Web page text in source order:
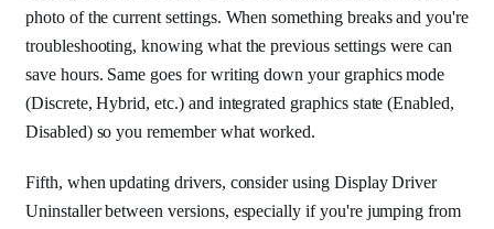
photo of the current settings. When something breaks and you're
troubleshooting, knowing what the previous settings were can
save hours. Same goes for writing down your graphics mode
(Discrete, Hybrid, etc.) and integrated graphics state (Enabled,
Disabled) so you remember what worked.
Fifth, when updating drivers, consider using Display Driver
Uninstaller between versions, especially if you're jumping from